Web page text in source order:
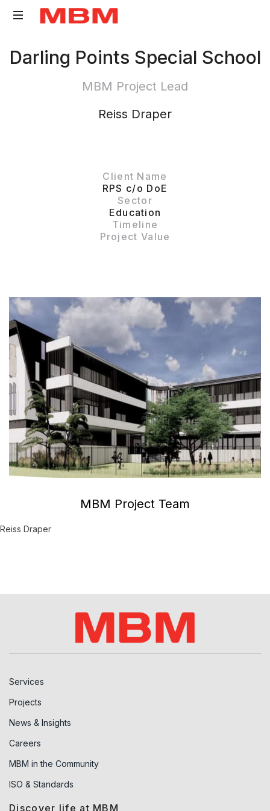
Surveying
Darling Points Special School
MBM Project Lead
Reiss Draper
Client Name
RPS c/o DoE
Sector
Education
Timeline
Project Value
MBM Project Team
Reiss Draper
Services
Projects
News & Insights
Careers
MBM in the Community
ISO & Standards
Discover life at MBM